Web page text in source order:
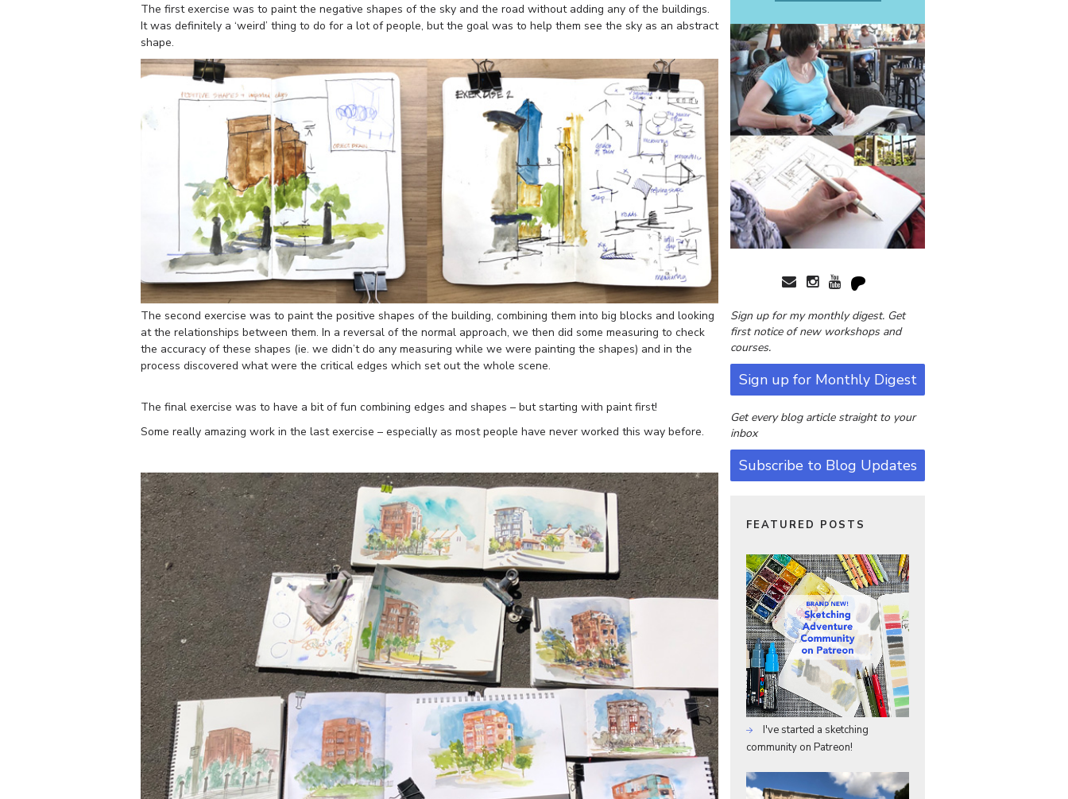
The first exercise was to paint the negative shapes of the sky and the road without adding any of the buildings.
It was definitely a ‘weird’ thing to do for a lot of people, but the goal was to help them see the sky as an abstract
shape.
The second exercise was to paint the positive shapes of the building, combining them into big blocks and looking
at the relationships between them. In a reversal of the normal approach, we then did some measuring to check
the accuracy of these shapes (ie. we didn’t do any measuring while we were painting the shapes) and in the
process discovered what were the critical edges which set out the whole scene.
The final exercise was to have a bit of fun combining edges and shapes – but starting with paint first!
Some really amazing work in the last exercise – especially as most people have never worked this way before.
Sign up for my monthly digest. Get
first notice of new workshops and
courses.
Sign up for Monthly Digest
Get every blog article straight to your
inbox
Subscribe to Blog Updates
FEATURED POSTS
I've started a sketching
community on Patreon!